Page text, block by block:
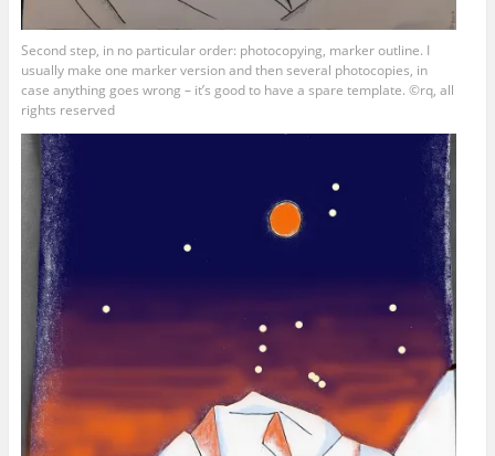
Second step, in no particular order: photocopying, marker outline. I
usually make one marker version and then several photocopies, in
case anything goes wrong – it’s good to have a spare template. ©rq, all
rights reserved